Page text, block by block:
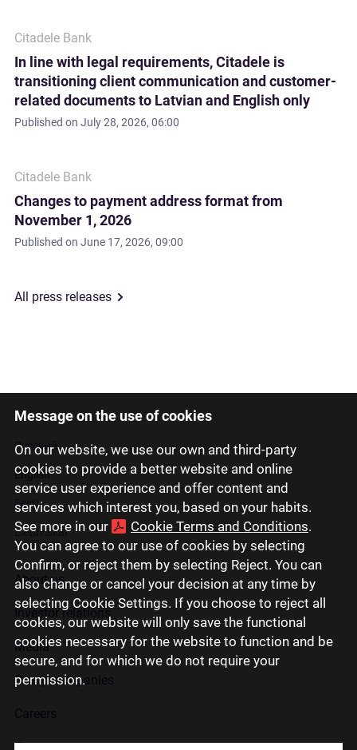
Message on the use of cookies
On our website, we use our own and third-party
cookies to provide a better website and online
service user experience and offer content and
services which interest you, based on your habits.
See more in our
Cookie Terms and Conditions.
You can agree to our use of cookies by selecting
Confirm, or reject them by selecting Reject. You can
also change or cancel your decision at any time by
selecting Cookie Settings. If you choose to reject all
cookies, our website will only save the functional
cookies necessary for the website to function and be
secure, and for which we do not require your
permission.
Citadele Bank
In line with legal requirements, Citadele is
transitioning client communication and customer-
related documents to Latvian and English only
Published on July 28, 2026, 06:00
Citadele Bank
Changes to payment address format from
November 1, 2026
Published on June 17, 2026, 09:00
All press releases
Latviski
Русский
English
Eesti
Lietuviškai
About us
Investor relations
Media
Group companies